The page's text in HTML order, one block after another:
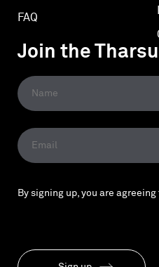
FAQ
Join the
By signing up, you are